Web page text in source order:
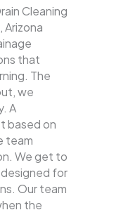
Cleaning
Arizona
that
The
we
A
based on
team
We get to
for
Our team
the